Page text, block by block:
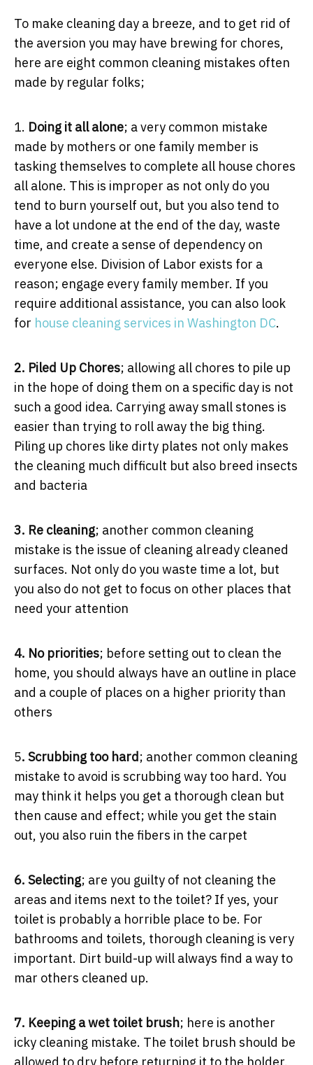
To make cleaning day a breeze, and to get rid of
the aversion you may have brewing for chores,
here are eight common cleaning mistakes often
made by regular folks;
1. Doing it all alone; a very common mistake
made by mothers or one family member is
tasking themselves to complete all house chores
all alone. This is improper as not only do you
tend to burn yourself out, but you also tend to
have a lot undone at the end of the day, waste
time, and create a sense of dependency on
everyone else. Division of Labor exists for a
reason; engage every family member. If you
require additional assistance, you can also look
for house cleaning services in Washington DC.
2. Piled Up Chores; allowing all chores to pile up
in the hope of doing them on a specific day is not
such a good idea. Carrying away small stones is
easier than trying to roll away the big thing.
Piling up chores like dirty plates not only makes
the cleaning much difficult but also breed insects
and bacteria
3. Re cleaning; another common cleaning
mistake is the issue of cleaning already cleaned
surfaces. Not only do you waste time a lot, but
you also do not get to focus on other places that
need your attention
4. No priorities; before setting out to clean the
home, you should always have an outline in place
and a couple of places on a higher priority than
others
5. Scrubbing too hard; another common cleaning
mistake to avoid is scrubbing way too hard. You
may think it helps you get a thorough clean but
then cause and effect; while you get the stain
out, you also ruin the fibers in the carpet
6. Selecting; are you guilty of not cleaning the
areas and items next to the toilet? If yes, your
toilet is probably a horrible place to be. For
bathrooms and toilets, thorough cleaning is very
important. Dirt build-up will always find a way to
mar others cleaned up.
7. Keeping a wet toilet brush; here is another
icky cleaning mistake. The toilet brush should be